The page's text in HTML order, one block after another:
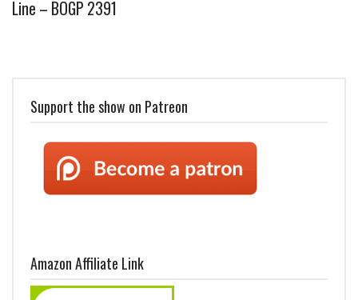
Line – BOGP 2391
Support the show on Patreon
Amazon Affiliate Link